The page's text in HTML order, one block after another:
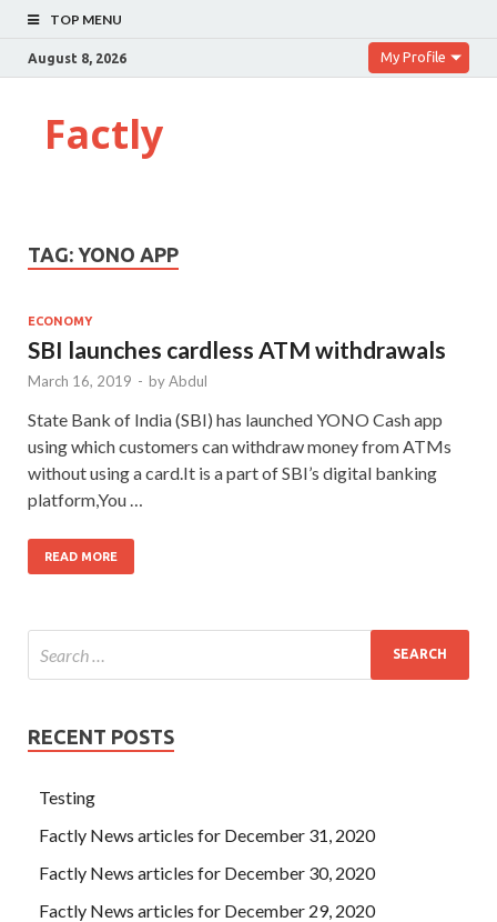
TOP MENU
August 8, 2026 My Profile
Factly
TAG: YONO APP
ECONOMY
SBI launches cardless ATM withdrawals
March 16, 2019 - byAbdul
State Bank of India (SBI) has launched YONO Cash app
using which customers can withdraw money from ATMs
without using a card.It is a part of SBI’s digital banking
platform,You …
READ MORE
RECENT POSTS
Testing
Factly News articles for December 31, 2020
Factly News articles for December 30, 2020
Factly News articles for December 29, 2020